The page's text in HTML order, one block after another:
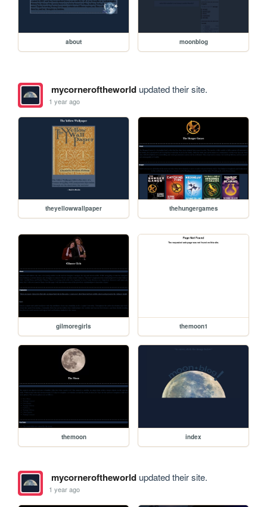
about moonblog
mycorneroftheworldupdated their site.
1 year ago
theyellowwallpaper thehungergames
gilmoregirls themoon1
themoon index
mycorneroftheworldupdated their site.
1 year ago